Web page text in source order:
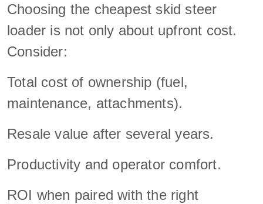
Choosing the cheapest skid steer
loader is not only about upfront cost.
Consider:
Total cost of ownership (fuel,
maintenance, attachments).
Resale value after several years.
Productivity and operator comfort.
ROI when paired with the right